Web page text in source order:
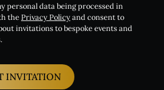
personal data being processed in
thePrivacy Policyand consent to
invitations to bespoke events and
INVITATION